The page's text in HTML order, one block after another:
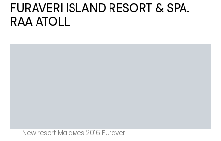
FURAVERI ISLAND RESORT & SPA.
RAA ATOLL
New resort Maldives 2016 Furaveri